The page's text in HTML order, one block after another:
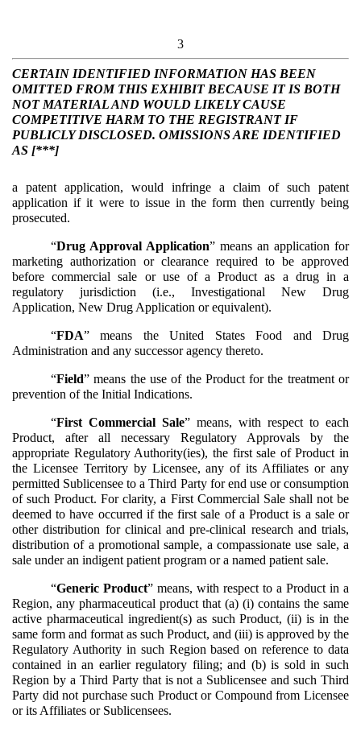
3
CERTAIN IDENTIFIED INFORMATION HAS BEEN
OMITTED FROM THIS EXHIBIT BECAUSE IT IS BOTH
NOT MATERIAL AND WOULD LIKELY CAUSE
COMPETITIVE HARM TO THE REGISTRANT IF
PUBLICLY DISCLOSED. OMISSIONS ARE IDENTIFIED
AS [***]
a patent application, would infringe a claim of such patent
application if it were to issue in the form then currently being
prosecuted.
“Drug Approval Application” means an application for
marketing authorization or clearance required to be approved
before commercial sale or use of a Product as a drug in a
regulatory jurisdiction (i.e., Investigational New Drug
Application, New Drug Application or equivalent).
“FDA” means the United States Food and Drug
Administration and any successor agency thereto.
“Field” means the use of the Product for the treatment or
prevention of the Initial Indications.
“First Commercial Sale” means, with respect to each
Product, after all necessary Regulatory Approvals by the
appropriate Regulatory Authority(ies), the first sale of Product in
the Licensee Territory by Licensee, any of its Affiliates or any
permitted Sublicensee to a Third Party for end use or consumption
of such Product. For clarity, a First Commercial Sale shall not be
deemed to have occurred if the first sale of a Product is a sale or
other distribution for clinical and pre-clinical research and trials,
distribution of a promotional sample, a compassionate use sale, a
sale under an indigent patient program or a named patient sale.
“Generic Product” means, with respect to a Product in a
Region, any pharmaceutical product that (a) (i) contains the same
active pharmaceutical ingredient(s) as such Product, (ii) is in the
same form and format as such Product, and (iii) is approved by the
Regulatory Authority in such Region based on reference to data
contained in an earlier regulatory filing; and (b) is sold in such
Region by a Third Party that is not a Sublicensee and such Third
Party did not purchase such Product or Compound from Licensee
or its Affiliates or Sublicensees.